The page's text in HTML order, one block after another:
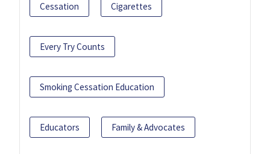
Cessation Cigarettes
Every Try Counts
Smoking Cessation Education
Educators Family & Advocates